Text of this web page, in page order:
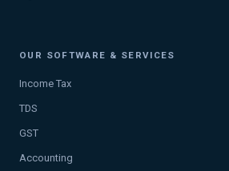
OUR SOFTWARE & SERVICES
Income Tax
TDS
GST
Accounting